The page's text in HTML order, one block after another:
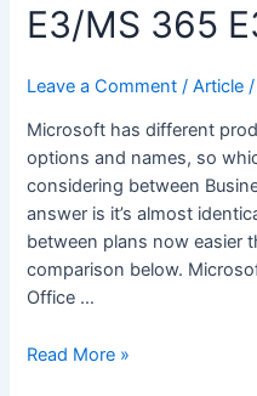
E3/MS 365
Leave a Comment /Article /
Microsoft has different
options and names, so
considering between
answer is it’s almost
between plans now easier
comparison below.
Office …
Microsoft
Read More »